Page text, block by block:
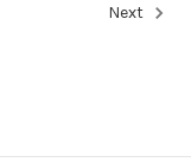
Next